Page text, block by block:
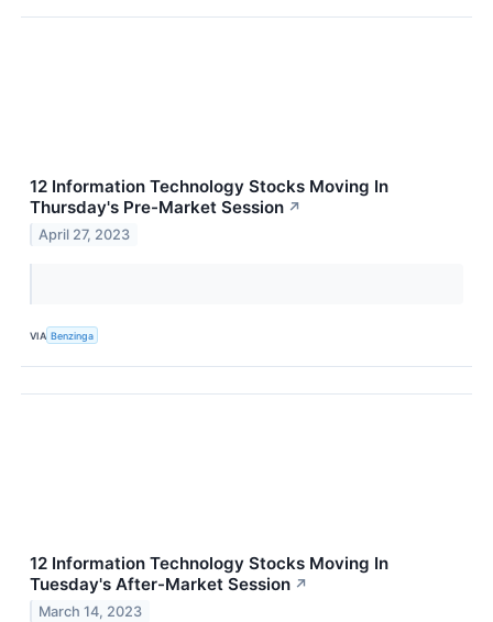
12 Information Technology Stocks Moving In
Thursday's Pre-Market Session ↗
April 27, 2023
VIA Benzinga
12 Information Technology Stocks Moving In
Tuesday's After-Market Session ↗
March 14, 2023